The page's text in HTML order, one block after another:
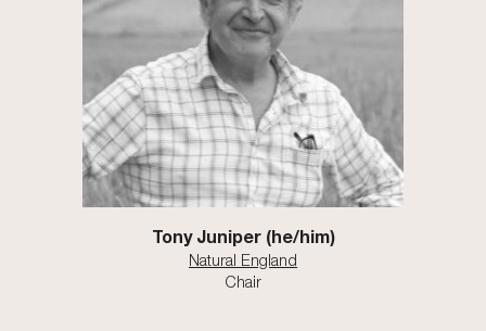
Tony Juniper (he/him)
Natural England
Chair